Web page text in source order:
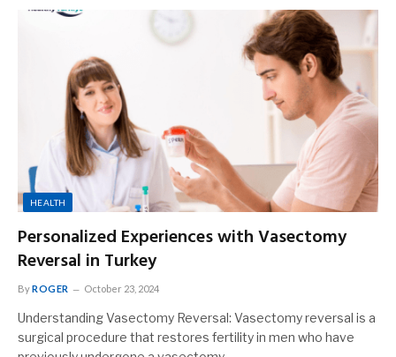
HEALTH
Personalized Experiences with Vasectomy
Reversal in Turkey
ByROGER October 23, 2024
Understanding Vasectomy Reversal: Vasectomy reversal is a
surgical procedure that restores fertility in men who have